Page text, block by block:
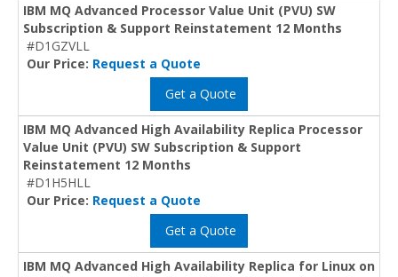
IBM MQ Advanced Processor Value Unit (PVU) SW
Subscription & Support Reinstatement 12 Months
#D1GZVLL
Our Price: Request a Quote
Get a Quote
IBM MQ Advanced High Availability Replica Processor
Value Unit (PVU) SW Subscription & Support
Reinstatement 12 Months
#D1H5HLL
Our Price: Request a Quote
Get a Quote
IBM MQ Advanced High Availability Replica for Linux on